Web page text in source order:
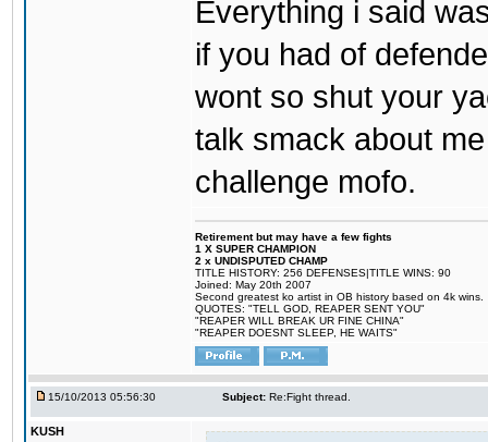
Everything i said
if you had of
wont so shut your
talk smack about
challenge mofo.
Retirement but may have a few fights
1 X SUPER CHAMPION
2 x UNDISPUTED CHAMP
TITLE HISTORY: 256 DEFENSES|TITLE WINS: 90
Joined: May 20th 2007
Second greatest ko artist in OB history based on 4k wins.
QUOTES: "TELL GOD, REAPER SENT YOU"
"REAPER WILL BREAK UR FINE CHINA"
"REAPER DOESNT SLEEP, HE WAITS"
15/10/2013 05:56:30 Subject: Re:Fight thread.
KUSH